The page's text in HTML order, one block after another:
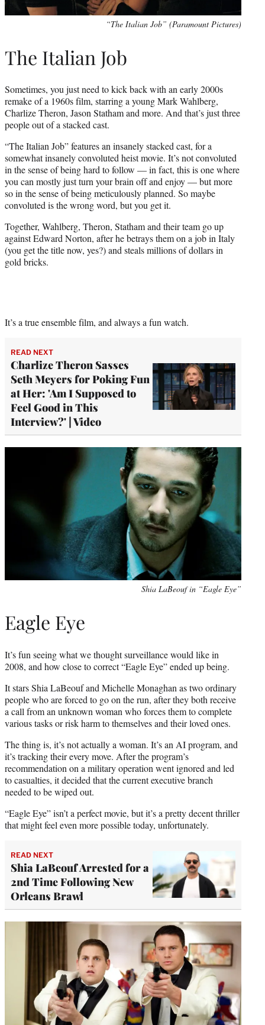
“The Italian Job” (Paramount Pictures)
The Italian Job
Sometimes, you just need to kick back with an early 2000s
remake of a 1960s film, starring a young Mark Wahlberg,
Charlize Theron, Jason Statham and more. And that’s just three
people out of a stacked cast.
“The Italian Job” features an insanely stacked cast, for a
somewhat insanely convoluted heist movie. It’s not convoluted
in the sense of being hard to follow — in fact, this is one where
you can mostly just turn your brain off and enjoy — but more
so in the sense of being meticulously planned. So maybe
convoluted is the wrong word, but you get it.
Together, Wahlberg, Theron, Statham and their team go up
against Edward Norton, after he betrays them on a job in Italy
(you get the title now, yes?) and steals millions of dollars in
gold bricks.
It’s a true ensemble film, and always a fun watch.
READ NEXT
Charlize Theron Sasses
Seth Meyers for Poking Fun
at Her: 'Am I Supposed to
Feel Good in This
Interview?' | Video
Shia LaBeouf in “Eagle Eye”
Eagle Eye
It’s fun seeing what we thought surveillance would like in
2008, and how close to correct “Eagle Eye” ended up being.
It stars Shia LaBeouf and Michelle Monaghan as two ordinary
people who are forced to go on the run, after they both receive
a call from an unknown woman who forces them to complete
various tasks or risk harm to themselves and their loved ones.
The thing is, it’s not actually a woman. It’s an AI program, and
it’s tracking their every move. After the program’s
recommendation on a military operation went ignored and led
to casualties, it decided that the current executive branch
needed to be wiped out.
“Eagle Eye” isn’t a perfect movie, but it’s a pretty decent thriller
that might feel even more possible today, unfortunately.
READ NEXT
Shia LaBeouf Arrested for a
2nd Time Following New
Orleans Brawl